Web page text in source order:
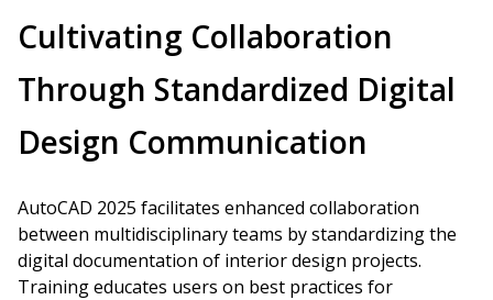
Cultivating Collaboration
Through Standardized Digital
Design Communication
AutoCAD 2025 facilitates enhanced collaboration
between multidisciplinary teams by standardizing the
digital documentation of interior design projects.
Training educates users on best practices for